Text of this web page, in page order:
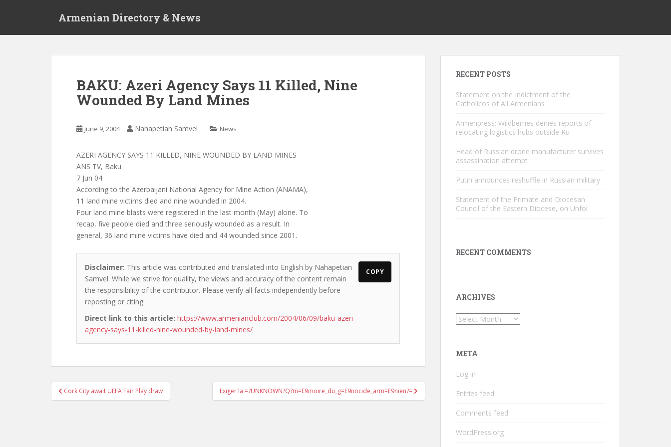
Armenian Directory & News
BAKU: Azeri Agency Says 11 Killed, Nine
Wounded By Land Mines
June 9, 2004 Nahapetian Samvel News
AZERI AGENCY SAYS 11 KILLED, NINE WOUNDED BY LAND MINES
ANS TV, Baku
7 Jun 04
According to the Azerbaijani National Agency for Mine Action (ANAMA),
11 land mine victims died and nine wounded in 2004.
Four land mine blasts were registered in the last month (May) alone. To
recap, five people died and three seriously wounded as a result. In
general, 36 land mine victims have died and 44 wounded since 2001.
Disclaimer: This article was contributed and translated into English by Nahapetian
Samvel. While we strive for quality, the views and accuracy of the content remain
the responsibility of the contributor. Please verify all facts independently before
reposting or citing.
Direct link to this article: https://www.armenianclub.com/2004/06/09/baku-azeri-
agency-says-11-killed-nine-wounded-by-land-mines/
COPY
Post
navigation
Cork City await UEFA Fair Play draw Exiger la =?UNKNOWN?Q?m=E9moire_du_g=E9nocide_arm=E9nien?=
RECENT POSTS
Statement on the Indictment of the
Catholicos of All Armenians
Armenpress: Wildberries denies reports of
relocating logistics hubs outside Ru
Head of Russian drone manufacturer survives
assassination attempt
Putin announces reshuffle in Russian military
Statement of the Primate and Diocesan
Council of the Eastern Diocese, on Unfol
RECENT COMMENTS
ARCHIVES
Archives
META
Log in
Entries feed
Comments feed
WordPress.org